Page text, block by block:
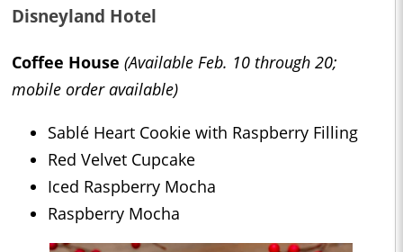
Disneyland Hotel
Coffee House (Available Feb. 10 through 20;
mobile order available)
Sablé Heart Cookie with Raspberry Filling
Red Velvet Cupcake
Iced Raspberry Mocha
Raspberry Mocha